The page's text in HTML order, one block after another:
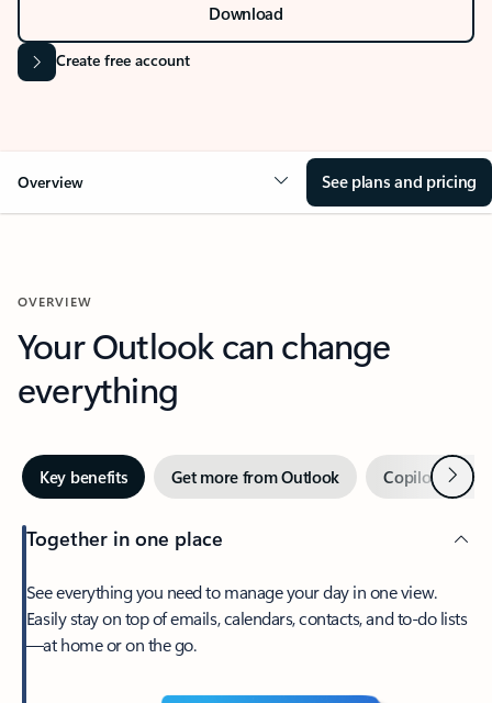
Download
Create free account
Overview See plans and pricing
OVERVIEW
Your Outlook can change
everything
Key benefits Get more from Outlook Copilot inNext
Together in one place
See everything you need to manage your day in one view.
Easily stay on top of emails, calendars, contacts, and to-do lists
—at home or on the go.